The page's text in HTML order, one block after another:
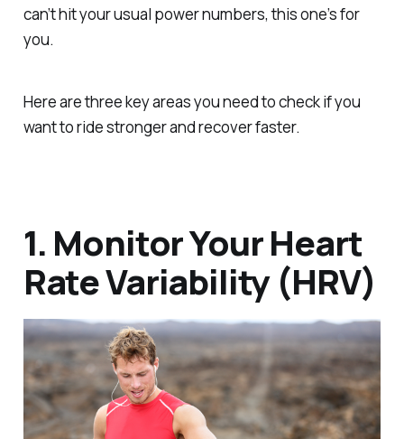
can’t hit your usual power numbers, this one’s for
you.
Here are three key areas you need to check if you
want to ride stronger and recover faster.
1. Monitor Your Heart
Rate Variability (HRV)